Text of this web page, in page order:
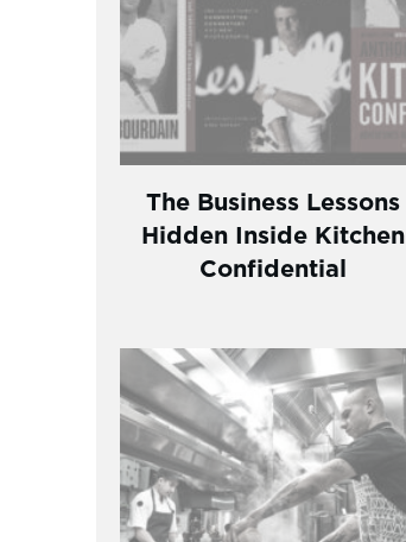
The Business Lessons
Hidden Inside Kitchen
Confidential